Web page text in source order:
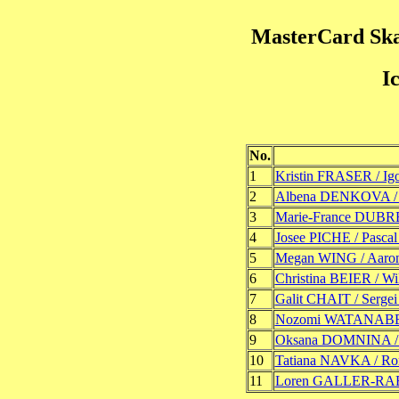
MasterCard
No.
1
Kristin FRASER /
2
Albena DENKOVA
3
Marie-France
4
Josee PICHE /
5
Megan WING /
6
Christina BEIER /
7
Galit CHAIT /
8
Nozomi
9
Oksana DOMNINA
10
Tatiana NAVKA /
11
Loren GALLER-